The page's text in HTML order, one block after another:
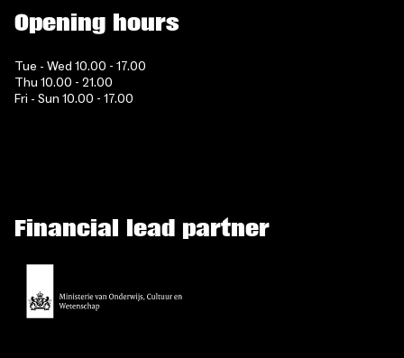
Opening hours
Tue - Wed 10.00 - 17.00
Thu 10.00 - 21.00
Fri - Sun 10.00 - 17.00
Financial lead partner